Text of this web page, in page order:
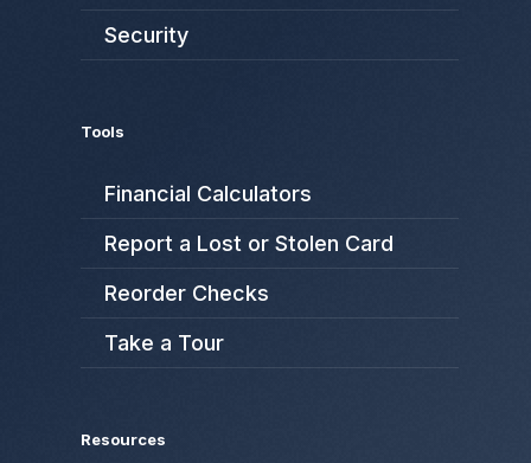
Security
Tools
Financial Calculators
Report a Lost or Stolen Card
Reorder Checks
Take a Tour
Resources